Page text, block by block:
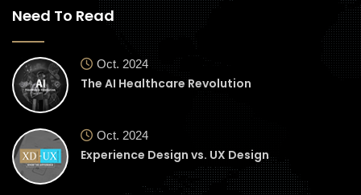
Need To Read
Oct. 2024
The AI Healthcare Revolution
Oct. 2024
Experience Design vs. UX Design